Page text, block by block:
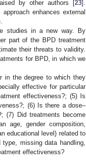
by other authors [23].
enhances external
studies in a new way. By
part of the BPD treatment
their threats to validity.
for BPD, in which we
in the degree to which they
effective for particular
effectiveness?; (5) Is
(6) Is there a dose–
(7) Did treatments become
age, gender composition,
educational level) related to
missing data handling,
effectiveness?